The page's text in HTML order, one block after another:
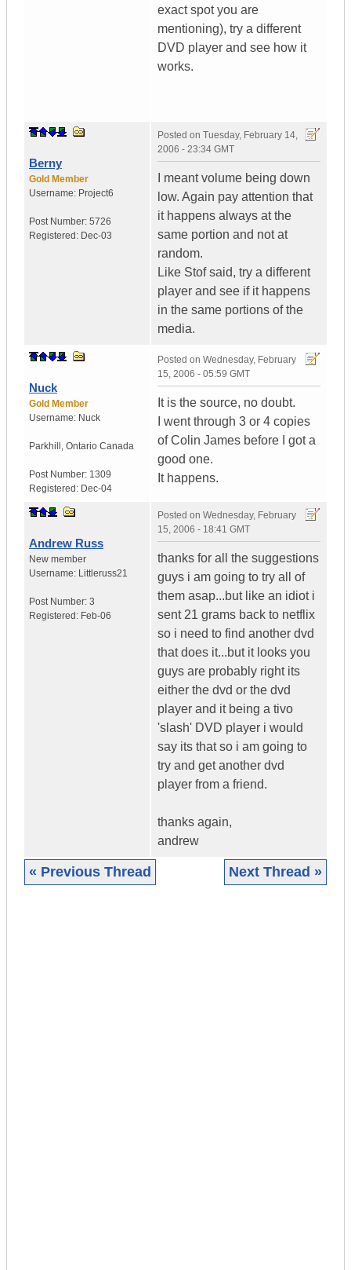
exact spot you are
mentioning), try a different
DVD player and see how it
works.
Berny
Gold Member
Username: Project6
Post Number: 5726
Registered: Dec-03
Posted on Tuesday, February 14,
2006 - 23:34 GMT
I meant volume being down
low. Again pay attention that
it happens always at the
same portion and not at
random.
Like Stof said, try a different
player and see if it happens
in the same portions of the
media.
Nuck
Gold Member
Username: Nuck
Parkhill , Ontario Canada
Post Number: 1309
Registered: Dec-04
Posted on Wednesday, February
15, 2006 - 05:59 GMT
It is the source, no doubt.
I went through 3 or 4 copies
of Colin James before I got a
good one.
It happens.
Andrew Russ
New member
Username: Littleruss21
Post Number: 3
Registered: Feb-06
Posted on Wednesday, February
15, 2006 - 18:41 GMT
thanks for all the suggestions
guys i am going to try all of
them asap...but like an idiot i
sent 21 grams back to netflix
so i need to find another dvd
that does it...but it looks you
guys are probably right its
either the dvd or the dvd
player and it being a tivo
'slash' DVD player i would
say its that so i am going to
try and get another dvd
player from a friend.
thanks again,
andrew
« Previous Thread Next Thread »